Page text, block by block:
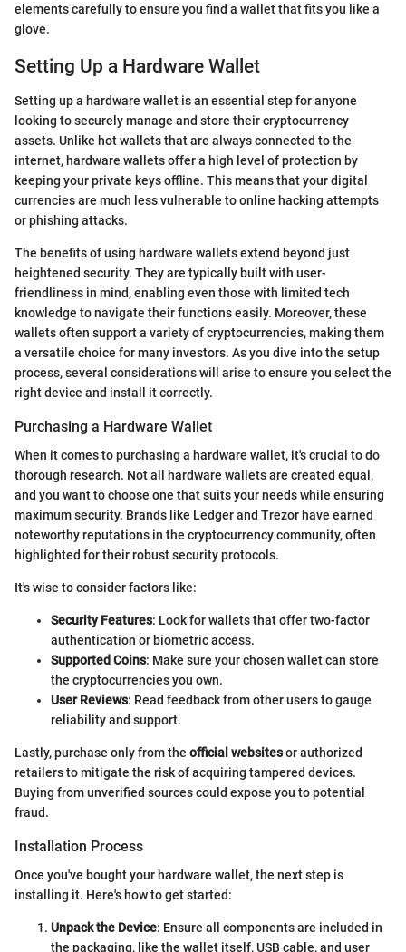
elements carefully to ensure you find a wallet that fits you like a
glove.
Setting Up a Hardware Wallet
Setting up a hardware wallet is an essential step for anyone
looking to securely manage and store their cryptocurrency
assets. Unlike hot wallets that are always connected to the
internet, hardware wallets offer a high level of protection by
keeping your private keys offline. This means that your digital
currencies are much less vulnerable to online hacking attempts
or phishing attacks.
The benefits of using hardware wallets extend beyond just
heightened security. They are typically built with user-
friendliness in mind, enabling even those with limited tech
knowledge to navigate their functions easily. Moreover, these
wallets often support a variety of cryptocurrencies, making them
a versatile choice for many investors. As you dive into the setup
process, several considerations will arise to ensure you select the
right device and install it correctly.
Purchasing a Hardware Wallet
When it comes to purchasing a hardware wallet, it's crucial to do
thorough research. Not all hardware wallets are created equal,
and you want to choose one that suits your needs while ensuring
maximum security. Brands like Ledger and Trezor have earned
noteworthy reputations in the cryptocurrency community, often
highlighted for their robust security protocols.
It's wise to consider factors like:
Security Features: Look for wallets that offer two-factor
authentication or biometric access.
Supported Coins: Make sure your chosen wallet can store
the cryptocurrencies you own.
User Reviews: Read feedback from other users to gauge
reliability and support.
Lastly, purchase only from the official websitesor authorized
retailers to mitigate the risk of acquiring tampered devices.
Buying from unverified sources could expose you to potential
fraud.
Installation Process
Once you've bought your hardware wallet, the next step is
installing it. Here's how to get started:
Unpack the Device: Ensure all components are included in
the packaging, like the wallet itself, USB cable, and user